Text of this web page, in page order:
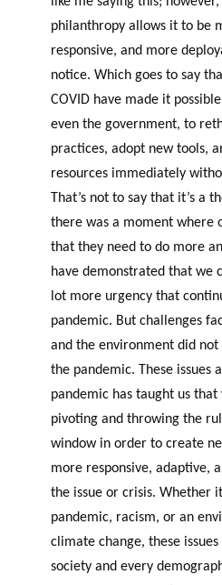
philanthropy allows it to be
responsive, and more
notice. Which goes to say
COVID have made it
even the government, to
practices, adopt new tools,
resources immediately
That’s not to say that it’s a
there was a moment where
that they need to do more
have demonstrated that we
lot more urgency that
pandemic. But challenges
and the environment did
the pandemic. These issues
pandemic has taught us
pivoting and throwing the
window in order to create
more responsive, adaptive,
the issue or crisis. Whether
pandemic, racism, or an
climate change, these
society and every